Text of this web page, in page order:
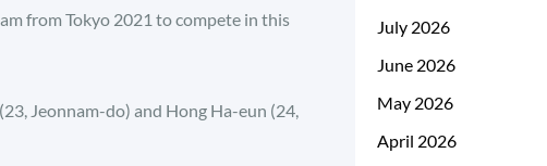
from Tokyo 2021 to compete in this
Jeonnam-do) and Hong Ha-eun (24,
July 2026
June 2026
May 2026
April 2026